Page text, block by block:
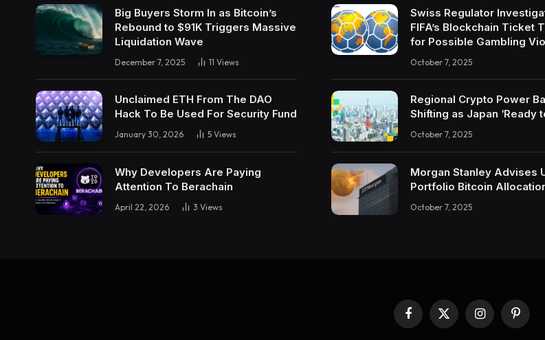
Big Buyers Storm In as Bitcoin’s
Rebound to $91K Triggers Massive
Liquidation Wave
December 7, 2025 11 Views
Unclaimed ETH From The DAO
Hack To Be Used For Security Fund
January 30, 2026 5 Views
Why Developers Are Paying
Attention To Berachain
April 22, 2026 3 Views
Swiss Regulator
FIFA’s Blockchain Ticket
for Possible Gambling
October 7, 2025
Regional Crypto Power
Shifting as Japan ‘Ready
October 7, 2025
Morgan Stanley Advises
Portfolio Bitcoin
October 7, 2025
Facebook
X
(Twitter)
Instagram